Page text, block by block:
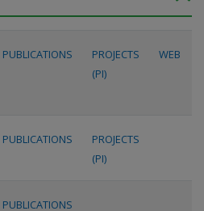
PUBLICATIONS
PROJECTS
(PI)
WEB
PUBLICATIONS
PROJECTS
(PI)
PUBLICATIONS